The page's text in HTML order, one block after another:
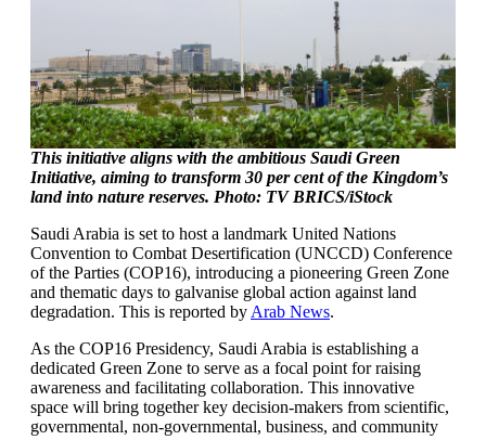
This initiative aligns with the ambitious Saudi Green
Initiative, aiming to transform 30 per cent of the Kingdom’s
land into nature reserves. Photo: TV BRICS/iStock
Saudi Arabia is set to host a landmark United Nations
Convention to Combat Desertification (UNCCD) Conference
of the Parties (COP16), introducing a pioneering Green Zone
and thematic days to galvanise global action against land
degradation. This is reported by Arab News.
As the COP16 Presidency, Saudi Arabia is establishing a
dedicated Green Zone to serve as a focal point for raising
awareness and facilitating collaboration. This innovative
space will bring together key decision-makers from scientific,
governmental, non-governmental, business, and community